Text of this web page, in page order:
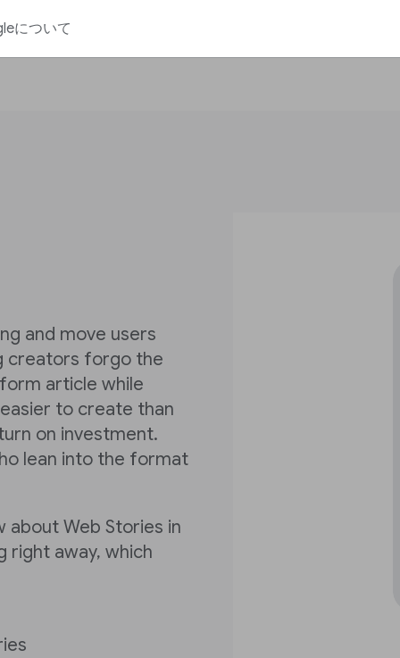
について
and move users
creators forgo the
article while
to create than
on investment.
lean into the format
about Web Stories in
right away, which